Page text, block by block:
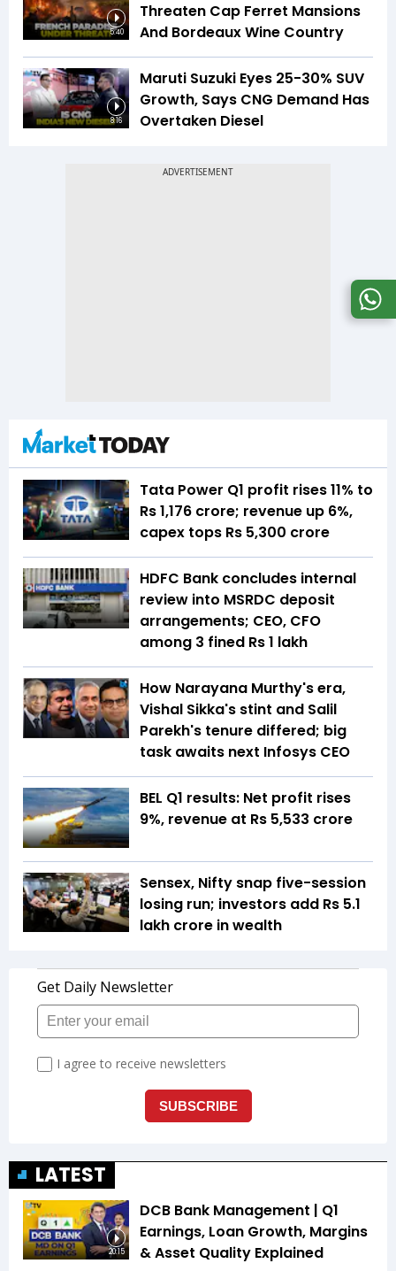
5:40
Threaten Cap Ferret Mansions
And Bordeaux Wine Country
8:16
Maruti Suzuki Eyes 25-30% SUV
Growth, Says CNG Demand Has
Overtaken Diesel
Tata Power Q1 profit rises 11% to
Rs 1,176 crore; revenue up 6%,
capex tops Rs 5,300 crore
HDFC Bank concludes internal
review into MSRDC deposit
arrangements; CEO, CFO
among 3 fined Rs 1 lakh
How Narayana Murthy's era,
Vishal Sikka's stint and Salil
Parekh's tenure differed; big
task awaits next Infosys CEO
BEL Q1 results: Net profit rises
9%, revenue at Rs 5,533 crore
Sensex, Nifty snap five-session
losing run; investors add Rs 5.1
lakh crore in wealth
LATEST
20:15
DCB Bank Management | Q1
Earnings, Loan Growth, Margins
& Asset Quality Explained